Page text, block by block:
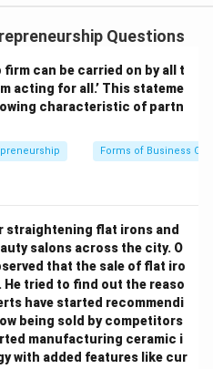
into a practical venture.
enterprisewhich
and earns profits.
a business
the market, not a direct
factors affecting
creates. Therefore,
enterprise.
Questions
can be carried on by all t
acting for all.’ This stateme
characteristic of partn
Forms of Business
straightening flat irons and
salons across the city. O
that the sale of flat iro
tried to find out the reaso
have started recommendi
being sold by competitors
manufacturing ceramic i
with added features like cur